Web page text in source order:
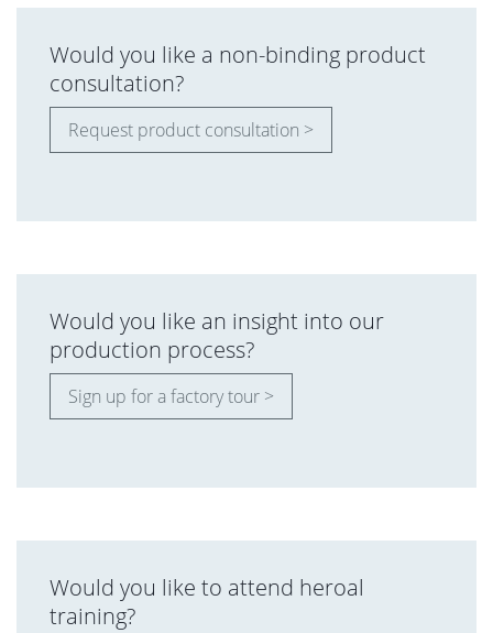
Would you like a non-binding product
consultation?
Request product consultation >
Would you like an insight into our
production process?
Sign up for a factory tour >
Would you like to attend heroal
training?